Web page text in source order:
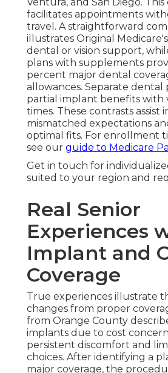
facilitates appointments
travel. A straightforward
illustrates Original
dental or vision support,
plans with supplements
percent major dental
allowances. Separate dental
partial implant benefits with
times. These contrasts assist
mismatched expectations
optimal fits. For enrollment
see our guide to Medicare
Get in touch for
suited to your region and
Real Senior
Experiences
Implant and
Coverage
True experiences illustrate
changes from proper
from Orange County
implants due to cost
persistent discomfort and
choices. After identifying a
major coverage, the